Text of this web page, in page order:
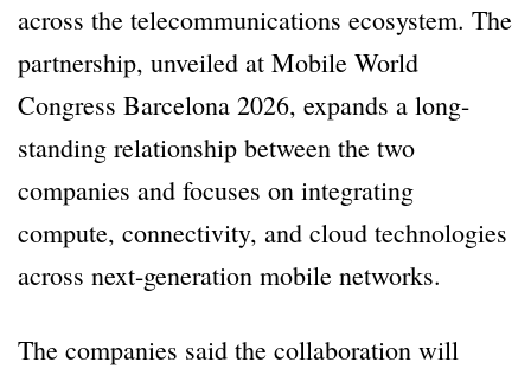
across the telecommunications ecosystem. The
partnership, unveiled at Mobile World
Congress Barcelona 2026, expands a long-
standing relationship between the two
companies and focuses on integrating
compute, connectivity, and cloud technologies
across next-generation mobile networks.
The companies said the collaboration will